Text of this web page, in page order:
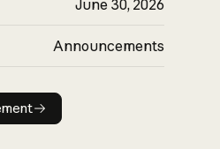
June 30, 2026
Announcements
announcement